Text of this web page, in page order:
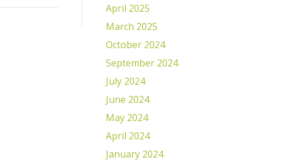
April 2025
March 2025
October 2024
September 2024
July 2024
June 2024
May 2024
April 2024
January 2024